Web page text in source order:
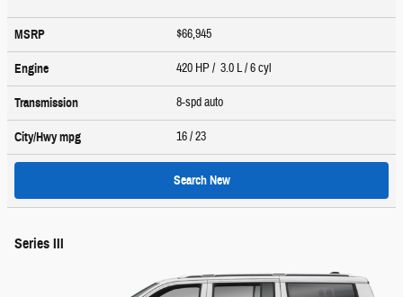
MSRP $66,945
Engine 420 HP / 3.0 L / 6 cyl
Transmission 8-spd auto
City/Hwympg 16/ 23
Search New
Series III